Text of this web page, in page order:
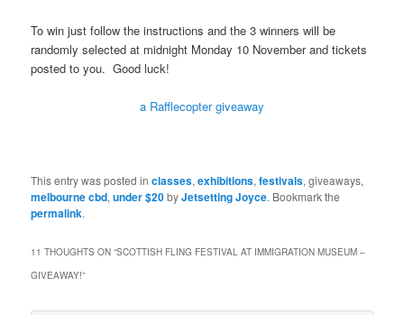
To win just follow the instructions and the 3 winners will be
randomly selected at midnight Monday 10 November and tickets
posted to you. Good luck!
a Rafflecopter giveaway
This entry was posted inclasses,exhibitions,festivals, giveaways,
melbourne cbd,under $20byJetsetting Joyce. Bookmark the
permalink.
11 THOUGHTS ON “SCOTTISH FLING FESTIVAL AT IMMIGRATION MUSEUM –
GIVEAWAY!”